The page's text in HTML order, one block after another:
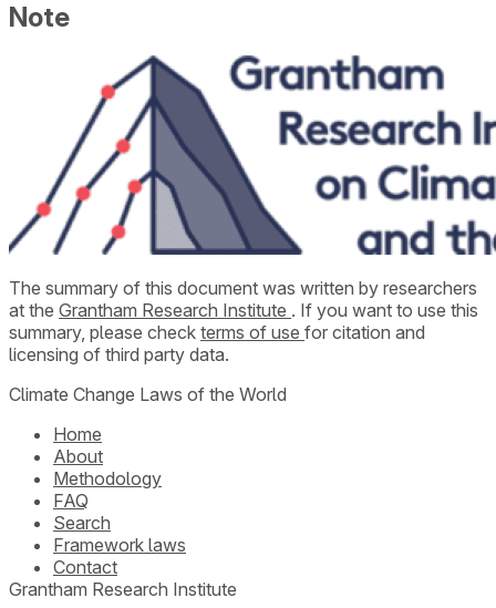
Note
The summary of this document was written by researchers
at the Grantham Research Institute . If you want to use this
summary, please check terms of use for citation and
licensing of third party data.
Climate Change Laws of the World
Home
About
Methodology
FAQ
Search
Framework laws
Contact
Grantham Research Institute